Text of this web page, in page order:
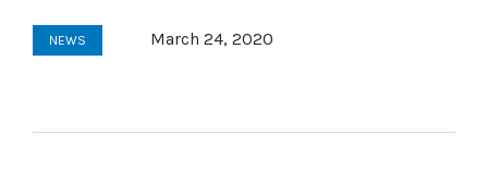
NEWS March 24, 2020